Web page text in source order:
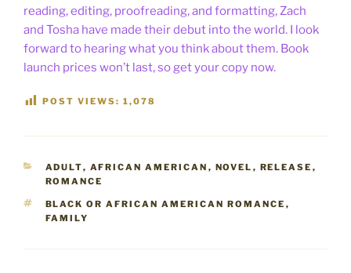
reading, editing, proofreading, and formatting, Zach
and Tosha have made their debut into the world. I look
forward to hearing what you think about them. Book
launch prices won’t last, so get your copy now.
POST VIEWS: 1,078
CATEGORIES
ADULT, AFRICAN AMERICAN , NOVEL , RELEASE ,
ROMANCE
TAGS
BLACK OR AFRICAN AMERICAN ROMANCE ,
FAMILY